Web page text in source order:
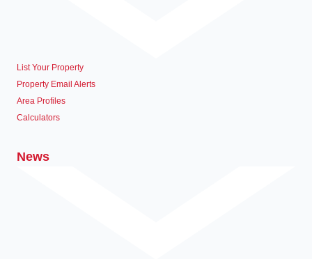
List Your Property
Property Email Alerts
Area Profiles
Calculators
News